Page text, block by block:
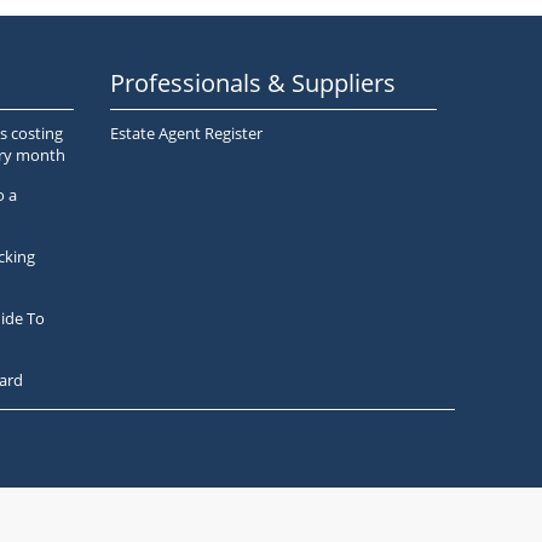
costing
month
a
To
Professionals & Suppliers
Estate Agent Register